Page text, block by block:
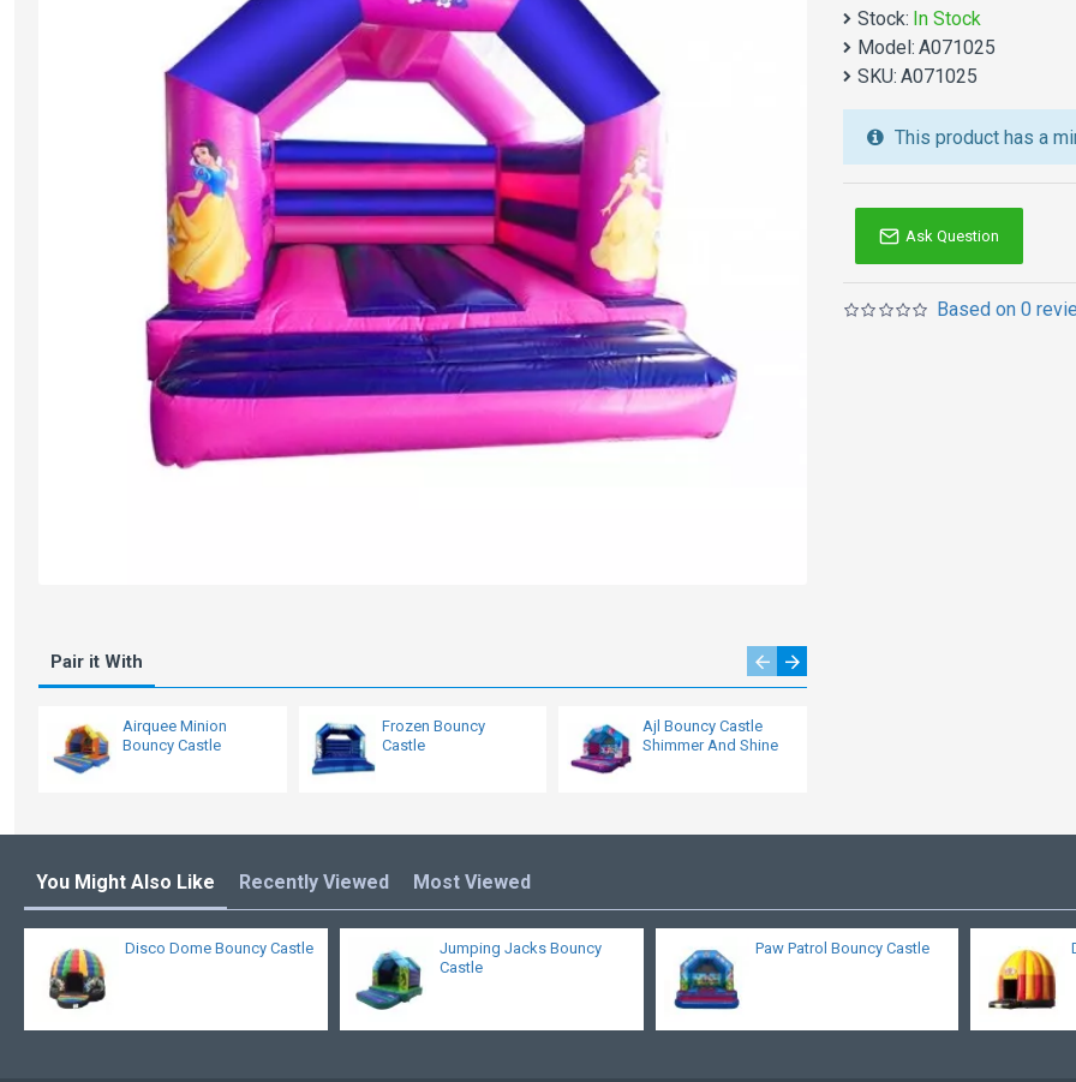
Pair it With
Airquee Minion
Bouncy Castle
Frozen Bouncy
Castle
Ajl Bouncy Castle
Shimmer And Shine
We also are the best
jumping castles,
Australia of Sydney,
and so on.
Stock: In Stock
Model: A071025
SKU: A071025
Based on 0
Ask Question
This product has a
You Might Also Like Recently Viewed Most Viewed
Disco Dome Bouncy Castle
Jumping Jacks Bouncy
Castle
Paw Patrol Bouncy Castle